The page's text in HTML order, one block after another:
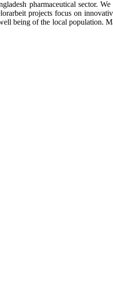
pharmaceutical sector.
projects focus on
being of the local population.